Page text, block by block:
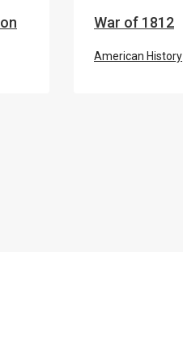
War of 1812
American History